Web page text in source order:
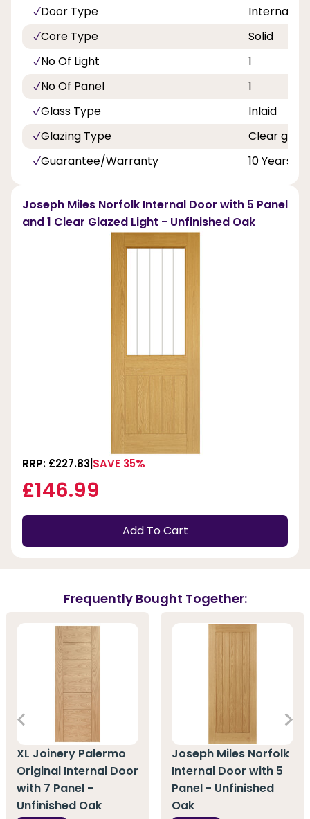
Door Type
Internal
Core Type
Solid
No Of Light
1
No Of Panel
1
Glass Type
Inlaid
Glazing Type
Clear glass
Guarantee/Warranty
10 Years
Joseph Miles Norfolk Internal Door with 5 Panel
and 1 Clear Glazed Light - Unfinished Oak
RRP: £227.83 SAVE 35%
£146.99
Add To Cart
Frequently Bought Together:
XL Joinery Palermo
Original Internal Door
with 7 Panel -
Unfinished Oak
Joseph Miles Norfolk
Internal Door with 5
Panel - Unfinished
Oak